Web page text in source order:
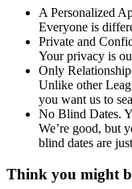
A Personalized
Everyone is
Private and
Your privacy is
Only
Unlike other
you want us to
No Blind Dates.
We’re good, but
blind dates are
Think you might